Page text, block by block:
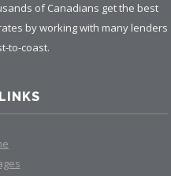
of Canadians get the best
by working with many lenders
to-coast.